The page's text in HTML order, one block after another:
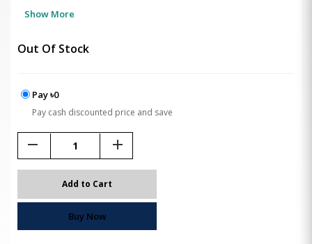
Show More
Out Of Stock
Pay ৳0
Pay cash discounted price and save
remove add
Add to Cart
Buy Now